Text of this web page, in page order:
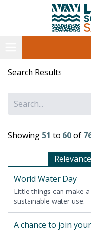
Search Results
Showing 51 to 60of
Relevance
World Water Day
Lit­tle things can make
sus­tain­able water use.
A chance to join